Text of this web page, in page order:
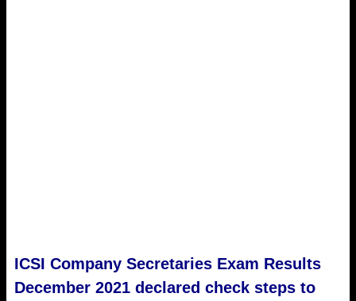
ICSI Company Secretaries Exam Results
December 2021 declared check steps to